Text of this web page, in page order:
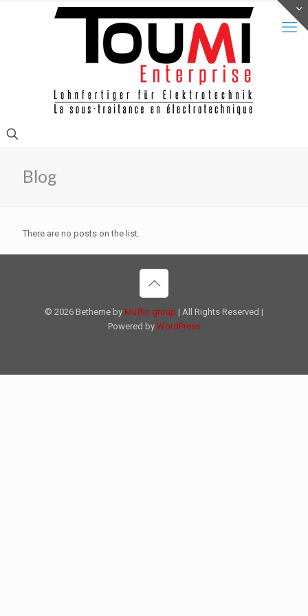
Blog
There are no posts on the list.
© 2026 Betheme by Muffin group | All Rights Reserved |
Powered by WordPress